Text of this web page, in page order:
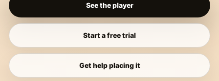
See the player
Start a free trial
Get help placing it